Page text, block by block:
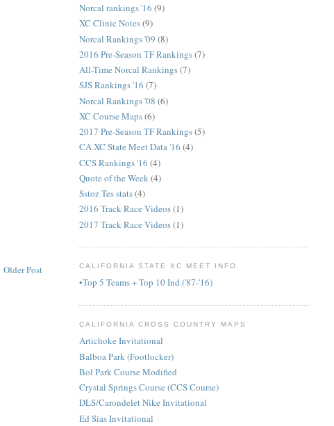
Older Post
Norcal rankings '16 (9)
XC Clinic Notes(9)
Norcal Rankings '09 (8)
2016 Pre-Season TF Rankings(7)
All-Time Norcal Rankings(7)
SJS Rankings '16 (7)
Norcal Rankings '08 (6)
XC Course Maps(6)
2017 Pre-Season TF Rankings(5)
CA XC State Meet Data '16 (4)
CCS Rankings '16 (4)
Quote of the Week(4)
Sstoz Tes stats(4)
2016 Track Race Videos(1)
2017 Track Race Videos(1)
CALIFORNIA STATE XC MEET INFO
•Top 5 Teams + Top 10 Ind.('87-'16)
CALIFORNIA CROSS COUNTRY MAPS
Artichoke Invitational
Balboa Park (Footlocker)
Bol Park Course Modified
Crystal Springs Course (CCS Course)
DLS/Carondelet Nike Invitational
Ed Sias Invitational